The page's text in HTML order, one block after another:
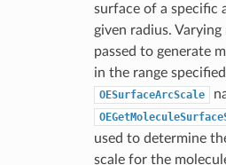
surface of a specific
given radius.
passed to generate
in the range
OESurfaceArcScale
used to determine
scale for the